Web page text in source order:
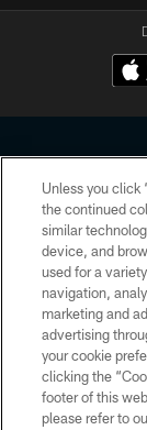
Copyright ©
form. By
the
Unless you click
the continued
similar
device, and
used for a
navigation,
marketing and
advertising
your cookie
clicking the
footer of this
please refer to